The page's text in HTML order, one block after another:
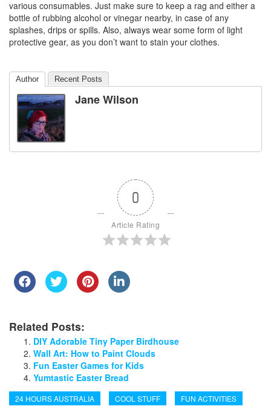
various consumables. Just make sure to keep a rag and either a
bottle of rubbing alcohol or vinegar nearby, in case of any
splashes, drips or spills. Also, always wear some form of light
protective gear, as you don’t want to stain your clothes.
Author Recent Posts
Jane Wilson
0
Article Rating
Related Posts:
DIY Adorable Tiny Paper Birdhouse
Wall Art: How to Paint Clouds
Fun Easter Games for Kids
Yumtastic Easter Bread
24 HOURS AUSTRALIA COOL STUFF FUN ACTIVITIES